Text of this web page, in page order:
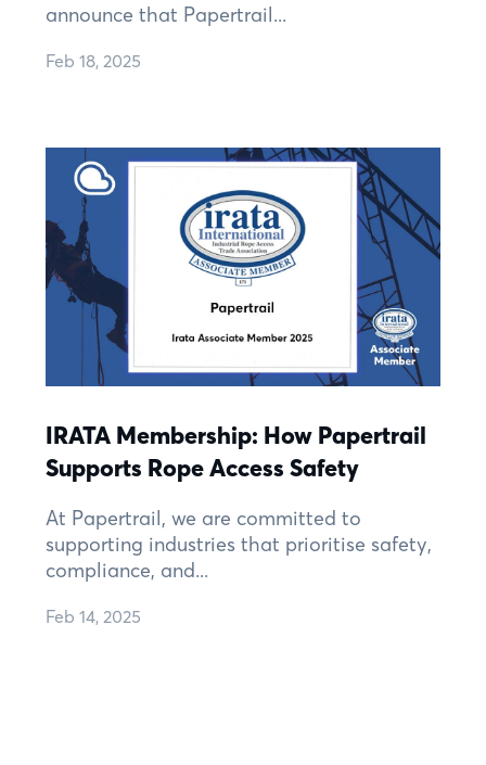
announce that Papertrail...
Feb 18, 2025
IRATA Membership: How Papertrail
Supports Rope Access Safety
At Papertrail, we are committed to
supporting industries that prioritise safety,
compliance, and...
Feb 14, 2025